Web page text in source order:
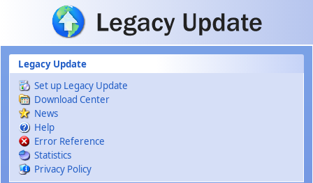
Skip to main content
Legacy Update
Set up Legacy Update
Download Center
News
Help
Error Reference
Statistics
Privacy Policy